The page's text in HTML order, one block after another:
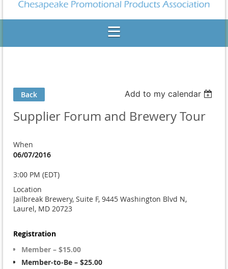
Back Add to my calendar
Supplier Forum and Brewery Tour
When
06/07/2016
3:00 PM (EDT)
Location
Jailbreak Brewery, Suite F, 9445 Washington Blvd N,
Laurel, MD 20723
Registration
Member – $15.00
Member-to-Be – $25.00